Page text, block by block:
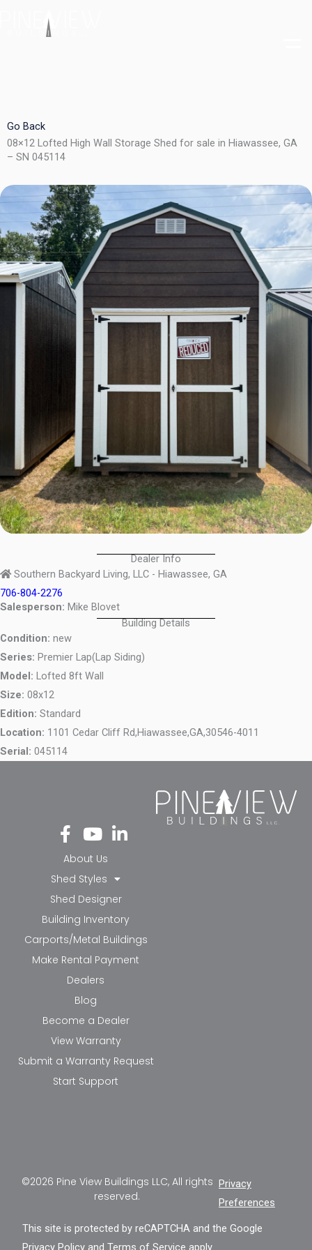
Go Back
08×12 Lofted High Wall Storage Shed for sale in Hiawassee, GA
– SN 045114
Dealer Info
Southern Backyard Living, LLC - Hiawassee, GA
706-804-2276
Salesperson: Mike Blovet
Building Details
Condition: new
Series: Premier Lap(Lap Siding)
Model: Lofted 8ft Wall
Size: 08x12
Edition: Standard
Location: 1101 Cedar Cliff Rd,Hiawassee,GA,30546-4011
Serial: 045114
Fa
ce
bo
ok
-f
Yo
ut
ub
e
Li
nk
in-
in
About Us
Shed Styles
Shed Designer
Building Inventory
Carports/Metal Buildings
Make Rental Payment
Dealers
Blog
Become a Dealer
View Warranty
Submit a Warranty Request
Start Support
©2026 Pine View Buildings LLC, All rights
reserved.
Privacy
Preferences
This site is protected by reCAPTCHA and the Google
Privacy Policy andTerms of Service apply.